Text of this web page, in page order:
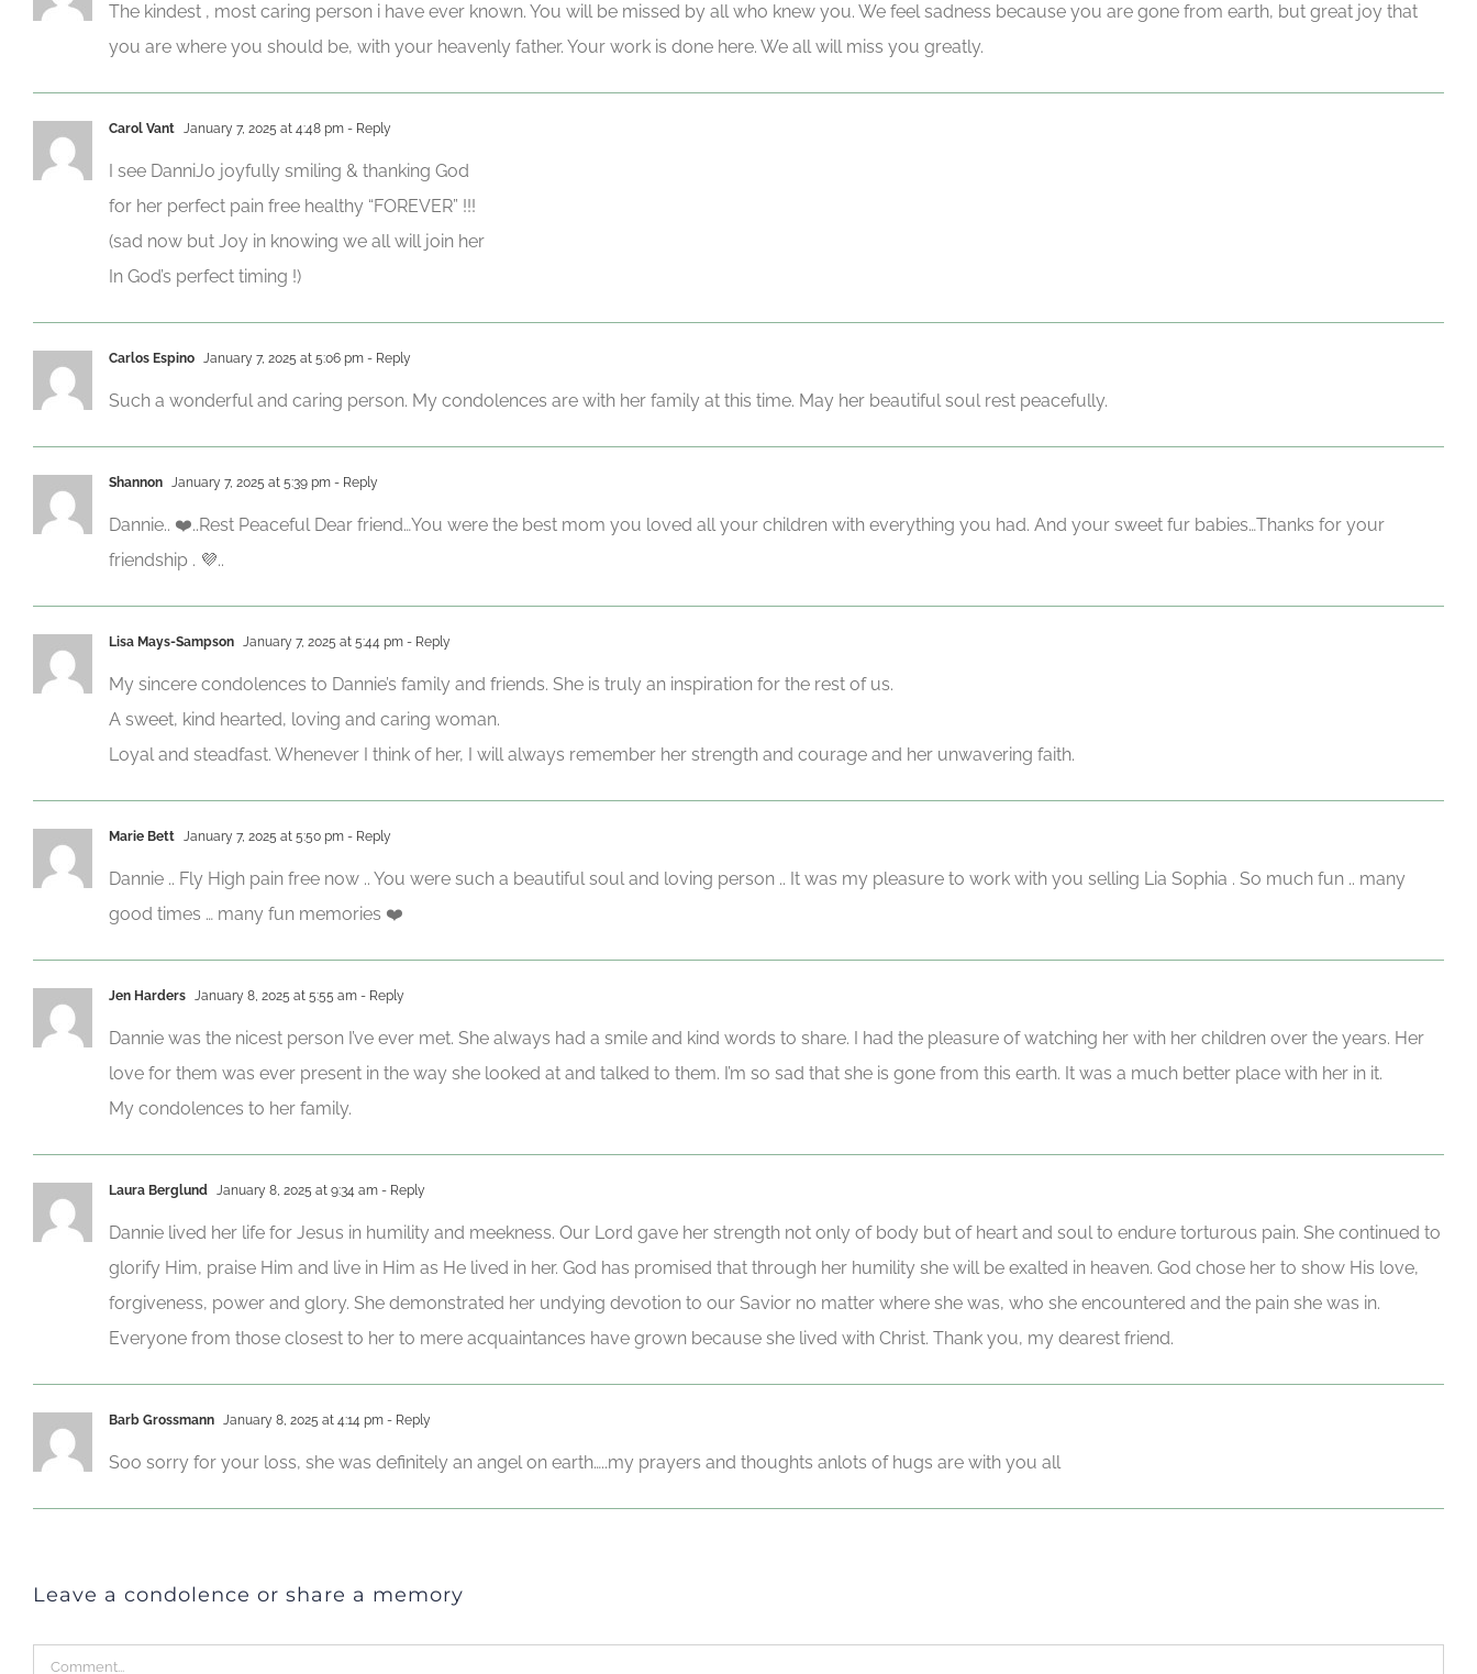
The kindest , most caring person i have ever known. You will be missed by all who knew you. We feel sadness because you are gone from earth, but great joy that
you are where you should be, with your heavenly father. Your work is done here. We all will miss you greatly.
Carol Vant January 7, 2025 at 4:48 pm - Reply
I see DanniJo joyfully smiling & thanking God
for her perfect pain free healthy “FOREVER” !!!
(sad now but Joy in knowing we all will join her
In God’s perfect timing !)
Carlos Espino January 7, 2025 at 5:06 pm - Reply
Such a wonderful and caring person. My condolences are with her family at this time. May her beautiful soul rest peacefully.
Shannon January 7, 2025 at 5:39 pm - Reply
Dannie.. ❤️..Rest Peaceful Dear friend…You were the best mom you loved all your children with everything you had. And your sweet fur babies…Thanks for your
friendship . 💜..
Lisa Mays-Sampson January 7, 2025 at 5:44 pm - Reply
My sincere condolences to Dannie’s family and friends. She is truly an inspiration for the rest of us.
A sweet, kind hearted, loving and caring woman.
Loyal and steadfast. Whenever I think of her, I will always remember her strength and courage and her unwavering faith.
Marie Bett January 7, 2025 at 5:50 pm - Reply
Dannie .. Fly High pain free now .. You were such a beautiful soul and loving person .. It was my pleasure to work with you selling Lia Sophia . So much fun .. many
good times … many fun memories ❤️
Jen Harders January 8, 2025 at 5:55 am - Reply
Dannie was the nicest person I’ve ever met. She always had a smile and kind words to share. I had the pleasure of watching her with her children over the years. Her
love for them was ever present in the way she looked at and talked to them. I’m so sad that she is gone from this earth. It was a much better place with her in it.
My condolences to her family.
Laura Berglund January 8, 2025 at 9:34 am - Reply
Dannie lived her life for Jesus in humility and meekness. Our Lord gave her strength not only of body but of heart and soul to endure torturous pain. She continued to
glorify Him, praise Him and live in Him as He lived in her. God has promised that through her humility she will be exalted in heaven. God chose her to show His love,
forgiveness, power and glory. She demonstrated her undying devotion to our Savior no matter where she was, who she encountered and the pain she was in.
Everyone from those closest to her to mere acquaintances have grown because she lived with Christ. Thank you, my dearest friend.
Barb Grossmann January 8, 2025 at 4:14 pm - Reply
Soo sorry for your loss, she was definitely an angel on earth…..my prayers and thoughts anlots of hugs are with you all
Leave a condolence or share a memory
Comment